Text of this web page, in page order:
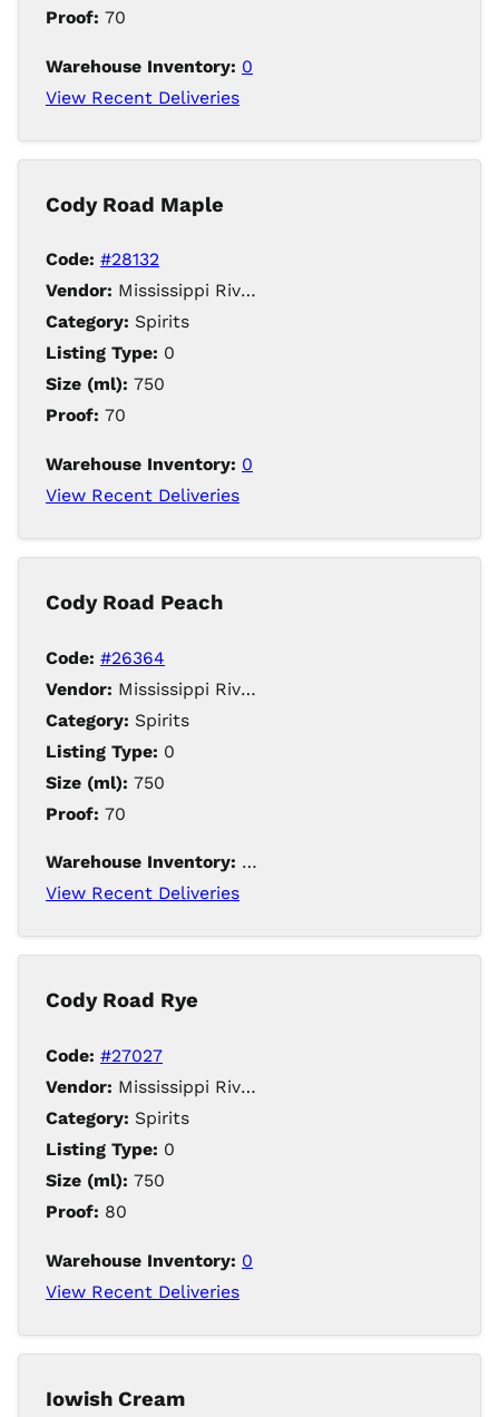
Proof: 70
Warehouse Inventory: 0
View Recent Deliveries
Cody Road Maple
Code: #28132
Vendor: Mississippi River Distilling Company LLC
Category: Spirits
Listing Type: 0
Size (ml): 750
Proof: 70
Warehouse Inventory: 0
View Recent Deliveries
Cody Road Peach
Code: #26364
Vendor: Mississippi River Distilling Company LLC
Category: Spirits
Listing Type: 0
Size (ml): 750
Proof: 70
Warehouse Inventory: 48
View Recent Deliveries
Cody Road Rye
Code: #27027
Vendor: Mississippi River Distilling Company LLC
Category: Spirits
Listing Type: 0
Size (ml): 750
Proof: 80
Warehouse Inventory: 0
View Recent Deliveries
Iowish Cream